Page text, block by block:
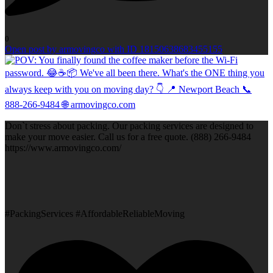
0
Open post by armovingco with ID 18150638683455155
Don`t stress about packing. Our packing services are designed to
make your move easier. Call us for a free quote. (888) 266-9484
https://www.armovingco.com/
#PackingServices #AffordableReliableMoving